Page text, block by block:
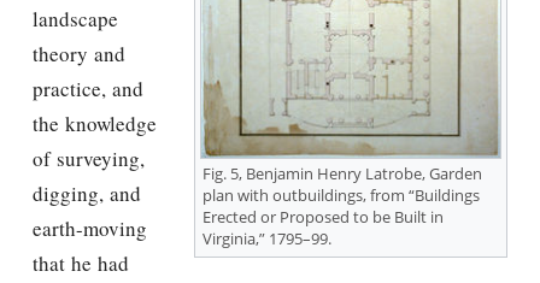
Fig. 5, Benjamin Henry Latrobe, Garden
plan with outbuildings, from “Buildings
Erected or Proposed to be Built in
Virginia,” 1795–99.
landscape
theory and
practice, and
the knowledge
of surveying,
digging, and
earth-moving
that he had